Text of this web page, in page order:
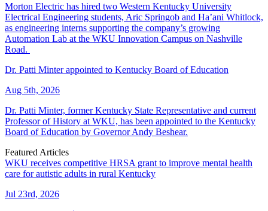
Morton Electric has hired two Western Kentucky University
Electrical Engineering students, Aric Springob and Ha’ani Whitlock,
as engineering interns supporting the company’s growing
Automation Lab at the WKU Innovation Campus on Nashville
Road.
Dr. Patti Minter appointed to Kentucky Board of Education
Aug 5th, 2026
Dr. Patti Minter, former Kentucky State Representative and current
Professor of History at WKU, has been appointed to the Kentucky
Board of Education by Governor Andy Beshear.
Featured Articles
WKU receives competitive HRSA grant to improve mental health
care for autistic adults in rural Kentucky
Jul 23rd, 2026